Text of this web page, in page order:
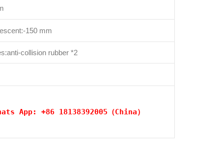
150 mm
collision rubber *2
App: +86 18138392005（China）